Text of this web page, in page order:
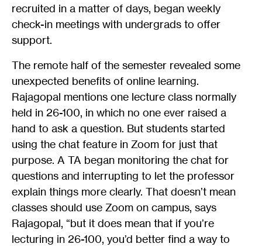
recruited in a matter of days, began weekly
check-in meetings with undergrads to offer
support.
The remote half of the semester revealed some
unexpected benefits of online learning.
Rajagopal mentions one lecture class normally
held in 26-100, in which no one ever raised a
hand to ask a question. But students started
using the chat feature in Zoom for just that
purpose. A TA began monitoring the chat for
questions and interrupting to let the professor
explain things more clearly. That doesn’t mean
classes should use Zoom on campus, says
Rajagopal, “but it does mean that if you’re
lecturing in 26-100, you’d better find a way to